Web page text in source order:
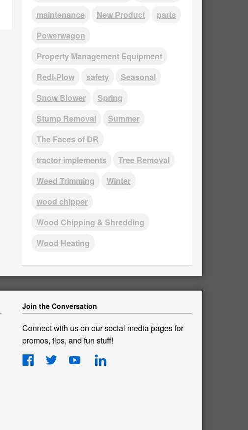
maintenance
New Product
parts
Powerwagon
Property Management Equipment
Redi-Plow
safety
Seasonal
Snow Blower
Spring
Stump Removal
Summer
The Faces of DR
tractor implements
Tree Removal
Weed Trimming
Winter
wood chipper
Wood Chipping & Shredding
Wood Heating
Join the Conversation
Connect with us on our social media pages for
promos, tips, and fun stuff!